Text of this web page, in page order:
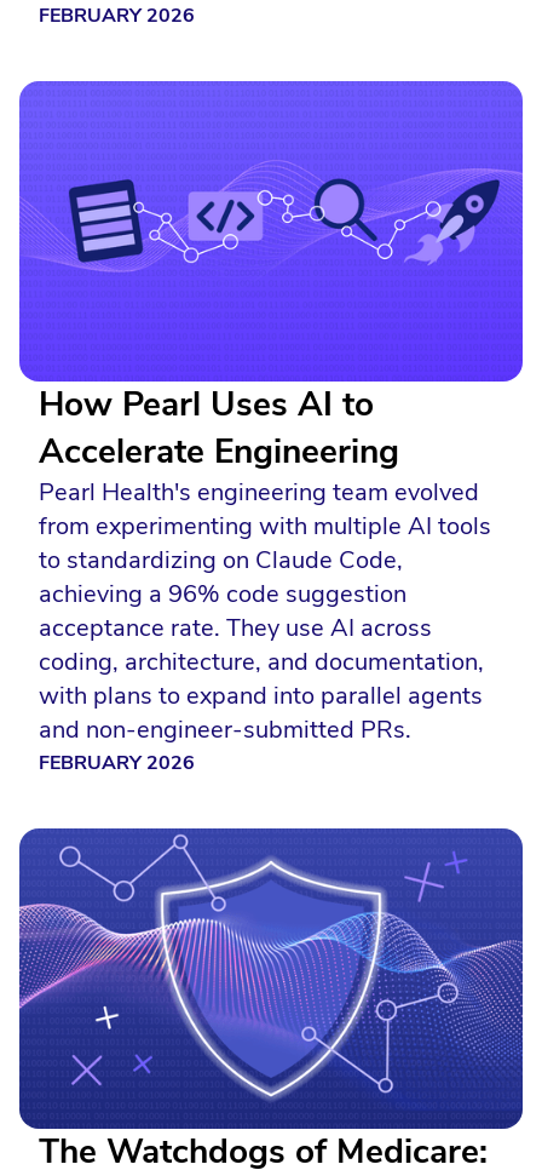
FEBRUARY 2026
How Pearl Uses AI to
Accelerate Engineering
Pearl Health's engineering team evolved
from experimenting with multiple AI tools
to standardizing on Claude Code,
achieving a 96% code suggestion
acceptance rate. They use AI across
coding, architecture, and documentation,
with plans to expand into parallel agents
and non-engineer-submitted PRs.
FEBRUARY 2026
The Watchdogs of Medicare: